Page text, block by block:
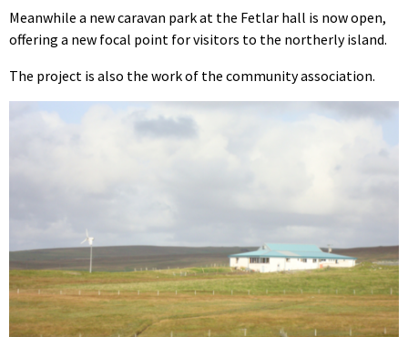
Meanwhile a new caravan park at the Fetlar hall is now open,
offering a new focal point for visitors to the northerly island.
The project is also the work of the community association.